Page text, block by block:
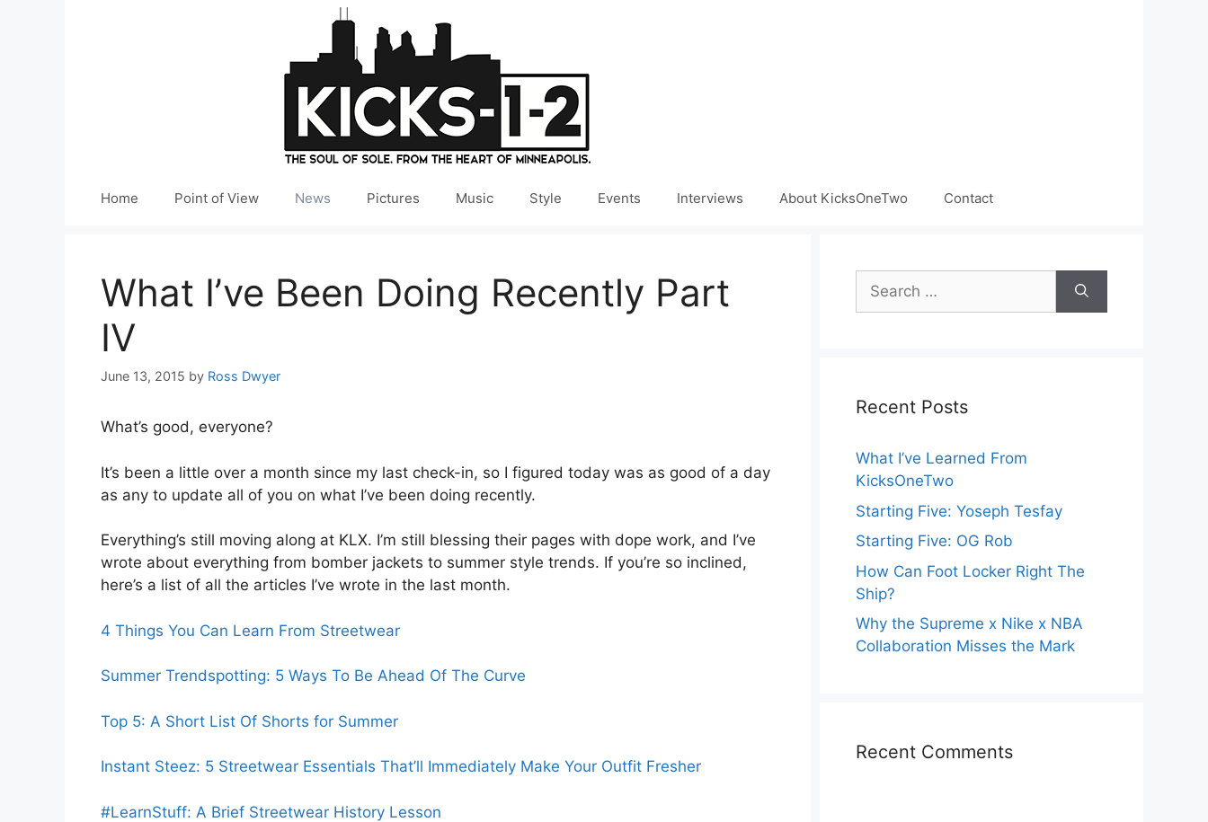
Home Point of View News Pictures Music Style Events Interviews About KicksOneTwo Contact
What I’ve Been Doing Recently Part
IV
June 13, 2015 by Ross Dwyer
What’s good, everyone?
It’s been a little over a month since my last check-in, so I figured today was as good of a day
as any to update all of you on what I’ve been doing recently.
Everything’s still moving along at KLX. I’m still blessing their pages with dope work, and I’ve
wrote about everything from bomber jackets to summer style trends. If you’re so inclined,
here’s a list of all the articles I’ve wrote in the last month.
4 Things You Can Learn From Streetwear
Summer Trendspotting: 5 Ways To Be Ahead Of The Curve
Top 5: A Short List Of Shorts for Summer
Instant Steez: 5 Streetwear Essentials That’ll Immediately Make Your Outfit Fresher
#LearnStuff: A Brief Streetwear History Lesson
Search
for:
Recent Posts
What I’ve Learned From
KicksOneTwo
Starting Five: Yoseph Tesfay
Starting Five: OG Rob
How Can Foot Locker Right The
Ship?
Why the Supreme x Nike x NBA
Collaboration Misses the Mark
Recent Comments